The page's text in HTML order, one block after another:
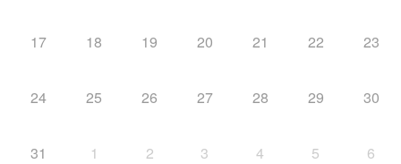
17 18 19 20 21 22 23
24 25 26 27 28 29 30
31 1 2 3 4 5 6